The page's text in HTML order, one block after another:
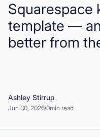
Sign In
Squarespace
template —
better from
Ashley Stirrup
Jun 30, 2026 0min read